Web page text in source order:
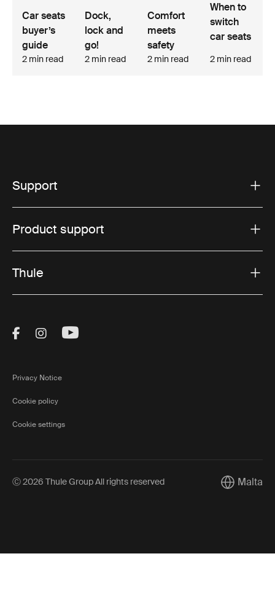
Car seats
buyer’s
guide
2 min read
Dock,
lock and
go!
2 min read
Comfort
meets
safety
2 min read
When to
switch
car seats
2 min read
Support
Product support
Thule
Visit Thule on Facebook (external link)
Visit Thule on Instagram (external link)
Visit Thule on Youtube (external
Privacy Notice
Cookie policy
Cookie settings
Ⓒ 2026 Thule Group All rights reserved Current
Malta